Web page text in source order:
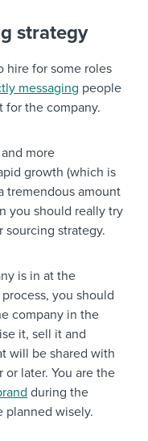
strategy
hire for some roles
messaging people
the company.
more
growth (which is
tremendous amount
you should really try
strategy.
is in at the
you should
company in the
it, sell it and
will be shared with
later. You are the
during the
planned wisely.